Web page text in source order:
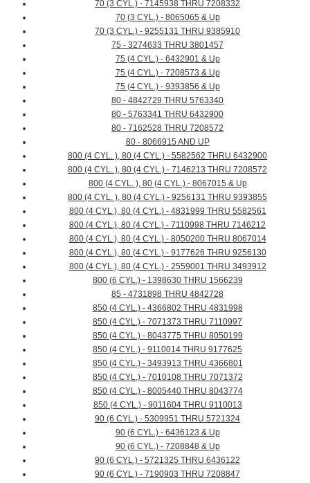
70 (3 CYL.) - 7145938 THRU 7208332
70 (3 CYL.) - 8065065 & Up
70 (3 CYL.) - 9255131 THRU 9385910
75 - 3274633 THRU 3801457
75 (4 CYL.) - 6432901 & Up
75 (4 CYL.) - 7208573 & Up
75 (4 CYL.) - 9393856 & Up
80 - 4842729 THRU 5763340
80 - 5763341 THRU 6432900
80 - 7162528 THRU 7208572
80 - 8066915 AND UP
800 (4 CYL. ), 80 (4 CYL.) - 5582562 THRU 6432900
800 (4 CYL. ), 80 (4 CYL.) - 7146213 THRU 7208572
800 (4 CYL. ), 80 (4 CYL.) - 8067015 & Up
800 (4 CYL. ), 80 (4 CYL.) - 9256131 THRU 9393855
800 (4 CYL.), 80 (4 CYL.) - 4831999 THRU 5582561
800 (4 CYL.), 80 (4 CYL.) - 7110998 THRU 7146212
800 (4 CYL.), 80 (4 CYL.) - 8050200 THRU 8067014
800 (4 CYL.), 80 (4 CYL.) - 9177626 THRU 9256130
800 (4 CYL.), 80 (4 CYL.) - 2559001 THRU 3493912
800 (6 CYL.) - 1398630 THRU 1566239
85 - 4731898 THRU 4842728
850 (4 CYL.) - 4366802 THRU 4831998
850 (4 CYL.) - 7071373 THRU 7110997
850 (4 CYL.) - 8043775 THRU 8050199
850 (4 CYL.) - 9110014 THRU 9177625
850 (4 CYL.) - 3493913 THRU 4366801
850 (4 CYL.) - 7010108 THRU 7071372
850 (4 CYL.) - 8005440 THRU 8043774
850 (4 CYL.) - 9011604 THRU 9110013
90 (6 CYL.) - 5309951 THRU 5721324
90 (6 CYL.) - 6436123 & Up
90 (6 CYL.) - 7208848 & Up
90 (6 CYL.) - 5721325 THRU 6436122
90 (6 CYL.) - 7190903 THRU 7208847